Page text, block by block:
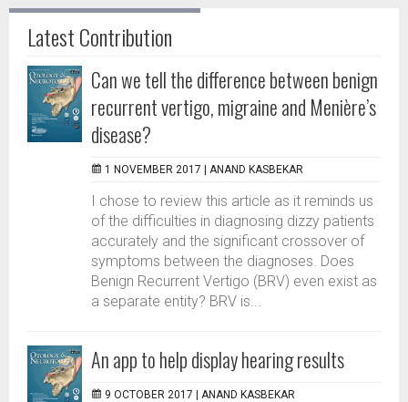
Latest Contribution
Can we tell the difference between benign
recurrent vertigo, migraine and Menière’s
disease?
1 NOVEMBER 2017 | ANAND KASBEKAR
I chose to review this article as it reminds us
of the difficulties in diagnosing dizzy patients
accurately and the significant crossover of
symptoms between the diagnoses. Does
Benign Recurrent Vertigo (BRV) even exist as
a separate entity? BRV is...
An app to help display hearing results
9 OCTOBER 2017 | ANAND KASBEKAR